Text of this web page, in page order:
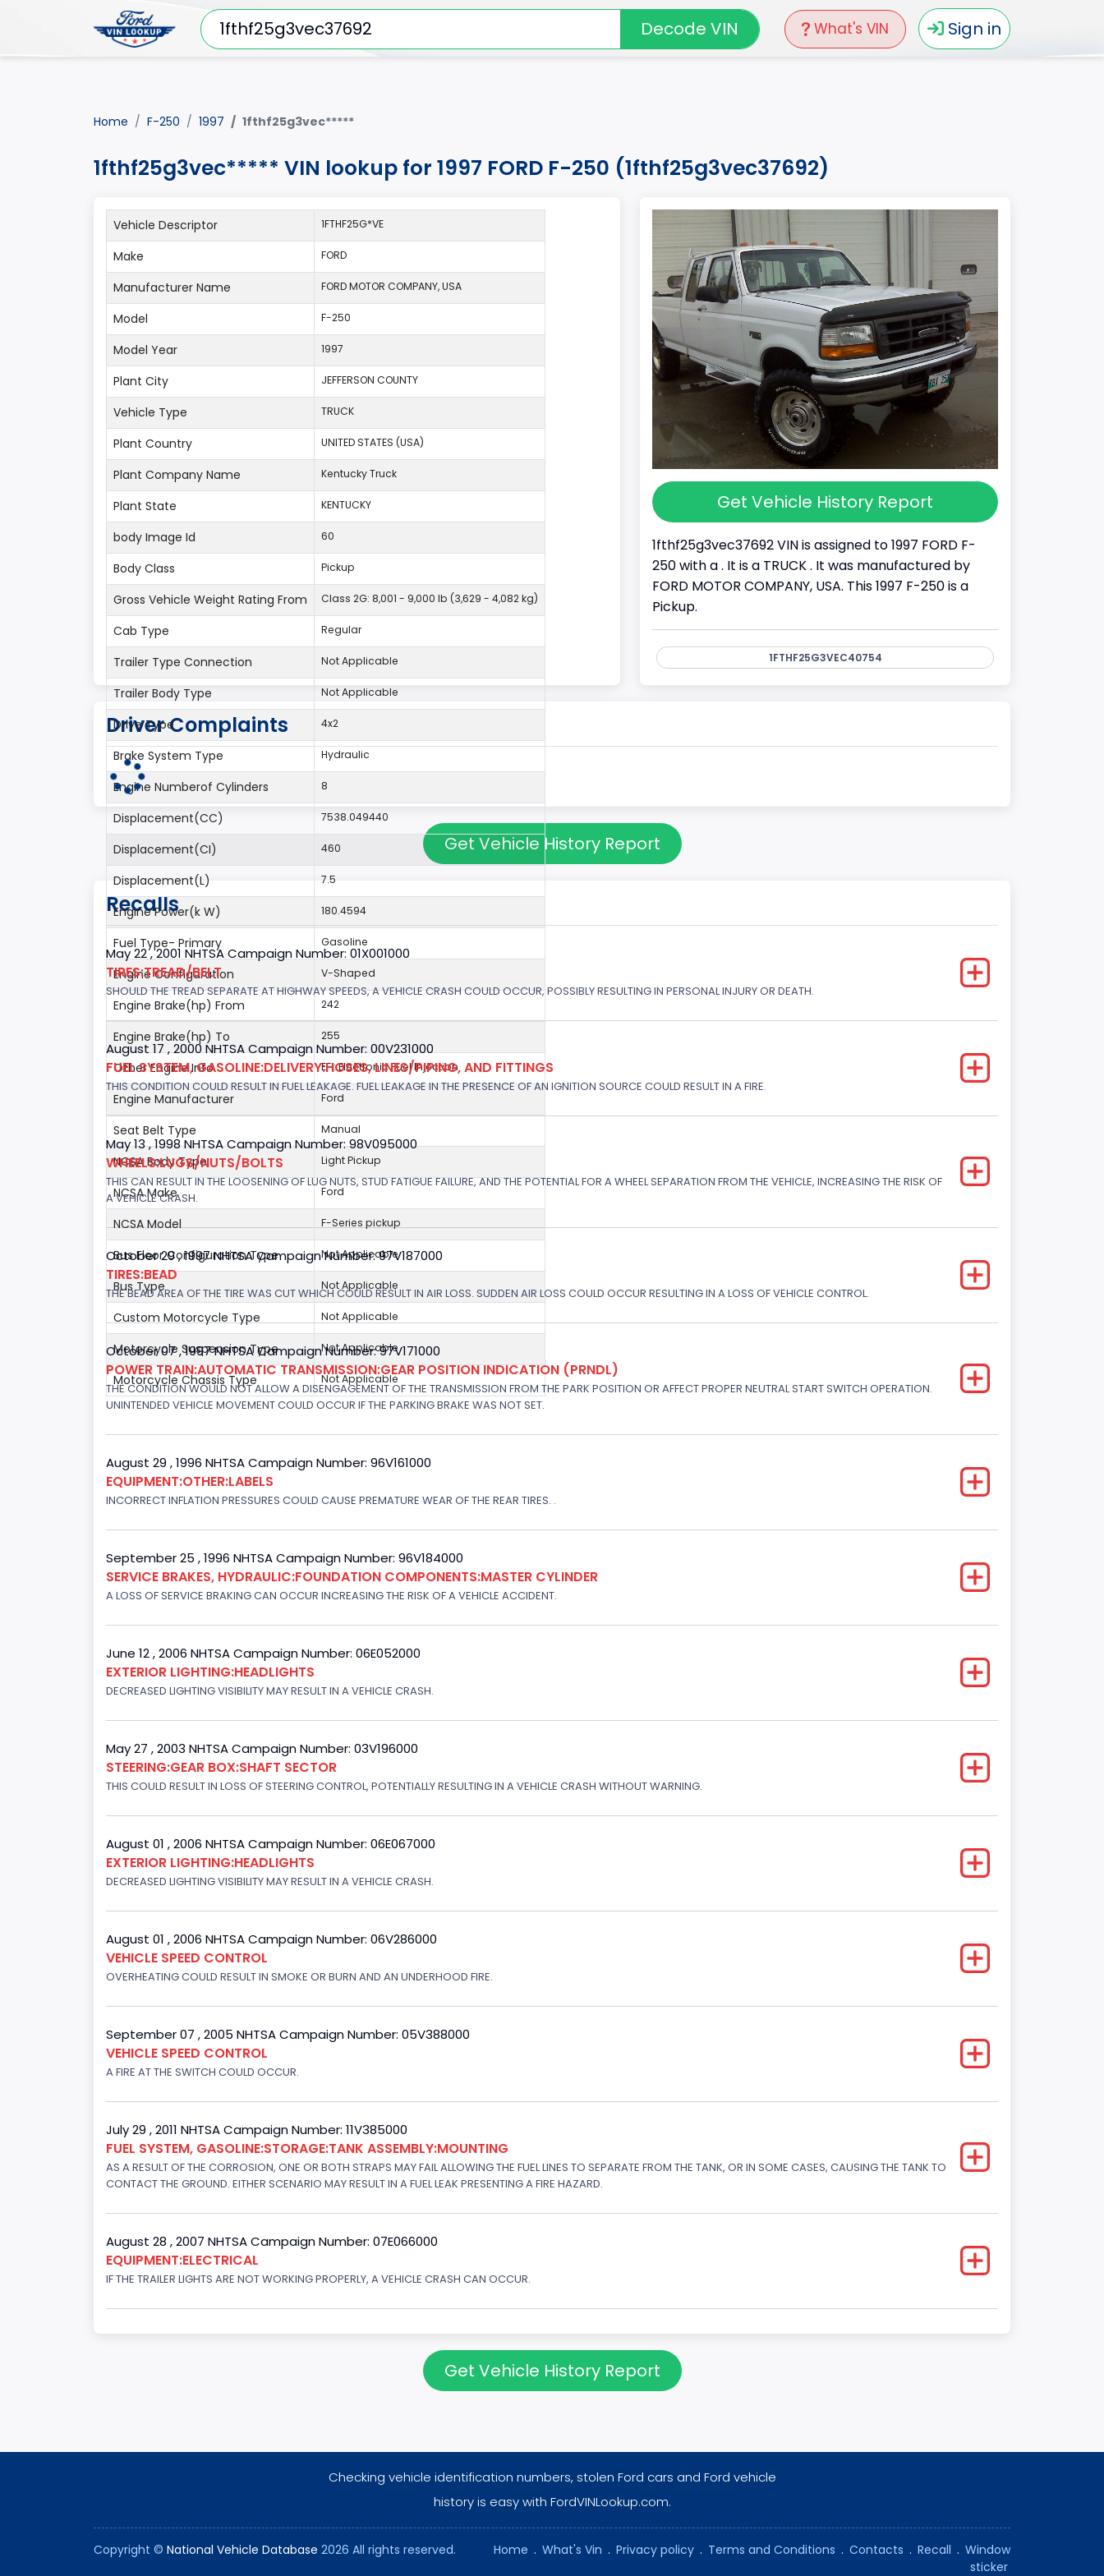
What's VIN Sign in
Decode VIN
Home F-250 1997 1fthf25g3vec*****
1fthf25g3vec***** VIN lookup for 1997 FORD F-250 (1fthf25g3vec37692)
Get Vehicle History Report
1fthf25g3vec37692 VIN is assigned to 1997 FORD F-
250 with a . It is a TRUCK . It was manufactured by
FORD MOTOR COMPANY, USA. This 1997 F-250 is a
Pickup.
1FTHF25G3VEC40754
Vehicle Descriptor 1FTHF25G*VE
Make FORD
Manufacturer Name FORD MOTOR COMPANY, USA
Model F-250
Model Year 1997
Plant City JEFFERSON COUNTY
Vehicle Type TRUCK
Plant Country UNITED STATES (USA)
Plant Company Name Kentucky Truck
Plant State KENTUCKY
body Image Id 60
Body Class Pickup
Gross Vehicle Weight Rating From Class 2G: 8,001 - 9,000 lb (3,629 - 4,082 kg)
Cab Type Regular
Trailer Type Connection Not Applicable
Trailer Body Type Not Applicable
Drive Type 4x2
Brake System Type Hydraulic
Engine Numberof Cylinders 8
Displacement(CC) 7538.049440
Displacement(CI) 460
Displacement(L) 7.5
Engine Power(k W) 180.4594
Fuel Type- Primary Gasoline
Engine Configuration V-Shaped
Engine Brake(hp) From 242
Engine Brake(hp) To 255
Other Engine Info EFI: Electronic Fuel Injection
Engine Manufacturer Ford
Seat Belt Type Manual
NCSA Body Type Light Pickup
NCSA Make Ford
NCSA Model F-Series pickup
Bus Floor Configuration Type Not Applicable
Bus Type Not Applicable
Custom Motorcycle Type Not Applicable
Motorcycle Suspension Type Not Applicable
Motorcycle Chassis Type Not Applicable
Driver Complaints
Get Vehicle History Report
Recalls
May 22 , 2001 NHTSA Campaign Number: 01X001000
TIRES:TREAD/BELT
SHOULD THE TREAD SEPARATE AT HIGHWAY SPEEDS, A VEHICLE CRASH COULD OCCUR, POSSIBLY RESULTING IN PERSONAL INJURY OR DEATH.
August 17 , 2000 NHTSA Campaign Number: 00V231000
FUEL SYSTEM, GASOLINE:DELIVERY:HOSES, LINES/PIPING, AND FITTINGS
THIS CONDITION COULD RESULT IN FUEL LEAKAGE. FUEL LEAKAGE IN THE PRESENCE OF AN IGNITION SOURCE COULD RESULT IN A FIRE.
May 13 , 1998 NHTSA Campaign Number: 98V095000
WHEELS:LUGS/NUTS/BOLTS
THIS CAN RESULT IN THE LOOSENING OF LUG NUTS, STUD FATIGUE FAILURE, AND THE POTENTIAL FOR A WHEEL SEPARATION FROM THE VEHICLE, INCREASING THE RISK OF
A VEHICLE CRASH.
October 29 , 1997 NHTSA Campaign Number: 97V187000
TIRES:BEAD
THE BEAD AREA OF THE TIRE WAS CUT WHICH COULD RESULT IN AIR LOSS. SUDDEN AIR LOSS COULD OCCUR RESULTING IN A LOSS OF VEHICLE CONTROL.
October 07 , 1997 NHTSA Campaign Number: 97V171000
POWER TRAIN:AUTOMATIC TRANSMISSION:GEAR POSITION INDICATION (PRNDL)
THE CONDITION WOULD NOT ALLOW A DISENGAGEMENT OF THE TRANSMISSION FROM THE PARK POSITION OR AFFECT PROPER NEUTRAL START SWITCH OPERATION.
UNINTENDED VEHICLE MOVEMENT COULD OCCUR IF THE PARKING BRAKE WAS NOT SET.
August 29 , 1996 NHTSA Campaign Number: 96V161000
EQUIPMENT:OTHER:LABELS
INCORRECT INFLATION PRESSURES COULD CAUSE PREMATURE WEAR OF THE REAR TIRES. .
September 25 , 1996 NHTSA Campaign Number: 96V184000
SERVICE BRAKES, HYDRAULIC:FOUNDATION COMPONENTS:MASTER CYLINDER
A LOSS OF SERVICE BRAKING CAN OCCUR INCREASING THE RISK OF A VEHICLE ACCIDENT.
June 12 , 2006 NHTSA Campaign Number: 06E052000
EXTERIOR LIGHTING:HEADLIGHTS
DECREASED LIGHTING VISIBILITY MAY RESULT IN A VEHICLE CRASH.
May 27 , 2003 NHTSA Campaign Number: 03V196000
STEERING:GEAR BOX:SHAFT SECTOR
THIS COULD RESULT IN LOSS OF STEERING CONTROL, POTENTIALLY RESULTING IN A VEHICLE CRASH WITHOUT WARNING.
August 01 , 2006 NHTSA Campaign Number: 06E067000
EXTERIOR LIGHTING:HEADLIGHTS
DECREASED LIGHTING VISIBILITY MAY RESULT IN A VEHICLE CRASH.
August 01 , 2006 NHTSA Campaign Number: 06V286000
VEHICLE SPEED CONTROL
OVERHEATING COULD RESULT IN SMOKE OR BURN AND AN UNDERHOOD FIRE.
September 07 , 2005 NHTSA Campaign Number: 05V388000
VEHICLE SPEED CONTROL
A FIRE AT THE SWITCH COULD OCCUR.
July 29 , 2011 NHTSA Campaign Number: 11V385000
FUEL SYSTEM, GASOLINE:STORAGE:TANK ASSEMBLY:MOUNTING
AS A RESULT OF THE CORROSION, ONE OR BOTH STRAPS MAY FAIL ALLOWING THE FUEL LINES TO SEPARATE FROM THE TANK, OR IN SOME CASES, CAUSING THE TANK TO
CONTACT THE GROUND. EITHER SCENARIO MAY RESULT IN A FUEL LEAK PRESENTING A FIRE HAZARD.
August 28 , 2007 NHTSA Campaign Number: 07E066000
EQUIPMENT:ELECTRICAL
IF THE TRAILER LIGHTS ARE NOT WORKING PROPERLY, A VEHICLE CRASH CAN OCCUR.
Get Vehicle History Report
Checking vehicle identification numbers, stolen Ford cars and Ford vehicle
history is easy with FordVINLookup.com.
Copyright © National Vehicle Database 2026 All rights reserved. Home . What's Vin . Privacy policy . Terms and Conditions . Contacts . Recall . Window
sticker